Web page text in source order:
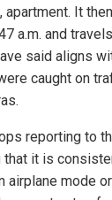
apartment. It
a.m. and
said aligns
caught on
reporting to
it is
airplane mode